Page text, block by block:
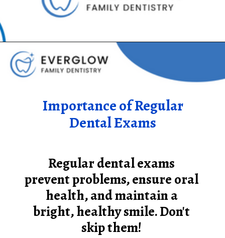
Importance of Regular
Dental Exams
Regular dental exams
prevent problems, ensure oral
health, and maintain a
bright, healthy smile. Don't
skip them!